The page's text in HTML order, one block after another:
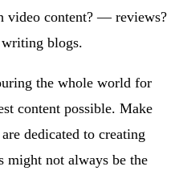
video content? — reviews?
blogs.
the whole world for
content possible. Make
dedicated to creating
not always be the